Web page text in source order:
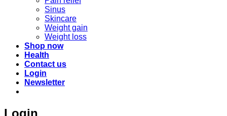
Sinus
Skincare
Weight gain
Weight loss
Shop now
Health
Contact us
Login
Newsletter
Login